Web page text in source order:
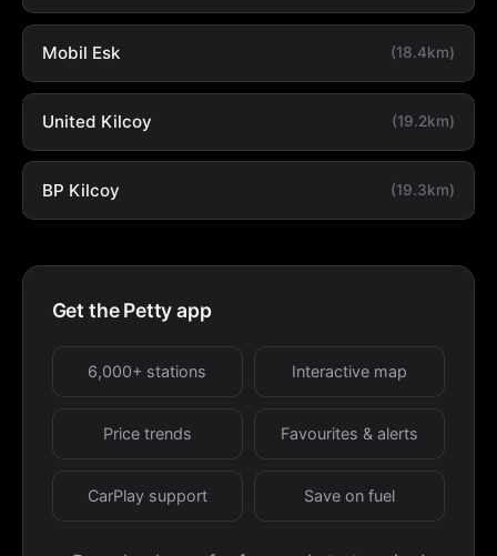
Mobil Esk (18.4km)
United Kilcoy (19.2km)
BP Kilcoy (19.3km)
Get the Petty app
6,000+ stations Interactive map
Price trends Favourites & alerts
CarPlay support Save on fuel